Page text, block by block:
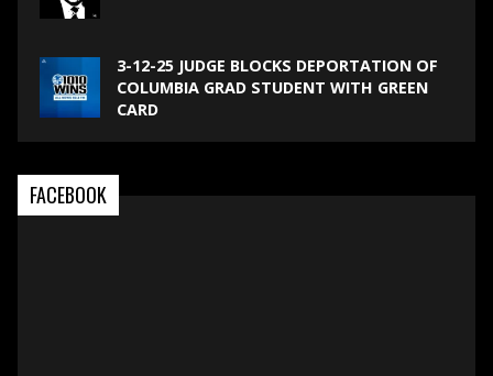
3-12-25 JUDGE BLOCKS DEPORTATION OF
COLUMBIA GRAD STUDENT WITH GREEN
CARD
FACEBOOK